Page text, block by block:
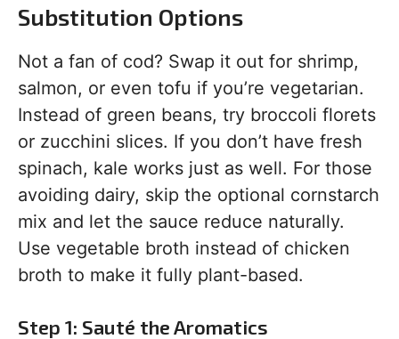
Substitution Options
Not a fan of cod? Swap it out for shrimp,
salmon, or even tofu if you’re vegetarian.
Instead of green beans, try broccoli florets
or zucchini slices. If you don’t have fresh
spinach, kale works just as well. For those
avoiding dairy, skip the optional cornstarch
mix and let the sauce reduce naturally.
Use vegetable broth instead of chicken
broth to make it fully plant-based.
Step 1: Sauté the Aromatics